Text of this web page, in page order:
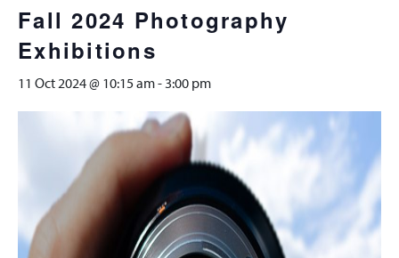
Fall 2024 Photography
Exhibitions
11 Oct 2024 @ 10:15 am-3:00 pm